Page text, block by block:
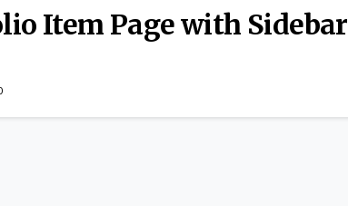
Item Page with Sidebar